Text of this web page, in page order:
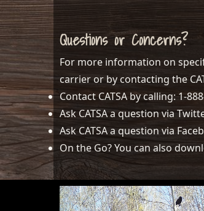
Questions or Concerns?
For more information on
carrier or by contacting the
Contact CATSA by calling: 1-
Ask CATSA a question via
Ask CATSA a question via
On the Go? You can also